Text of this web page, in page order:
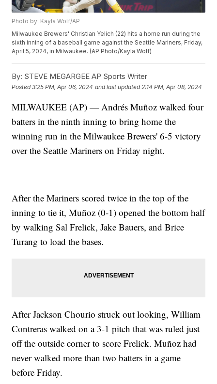
Photo by: Kayla Wolf/AP
Milwaukee Brewers' Christian Yelich (22) hits a home run during the
sixth inning of a baseball game against the Seattle Mariners, Friday,
April 5, 2024, in Milwaukee. (AP Photo/Kayla Wolf)
By: STEVE MEGARGEE AP Sports Writer
Posted3:25 PM, Apr 06, 2024 and last updated 2:14 PM, Apr 08, 2024
MILWAUKEE (AP) — Andrés Muñoz walked four
batters in the ninth inning to bring home the
winning run in the Milwaukee Brewers' 6-5 victory
over the Seattle Mariners on Friday night.
After the Mariners scored twice in the top of the
inning to tie it, Muñoz (0-1) opened the bottom half
by walking Sal Frelick, Jake Bauers, and Brice
Turang to load the bases.
After Jackson Chourio struck out looking, William
Contreras walked on a 3-1 pitch that was ruled just
off the outside corner to score Frelick. Muñoz had
never walked more than two batters in a game
before Friday.